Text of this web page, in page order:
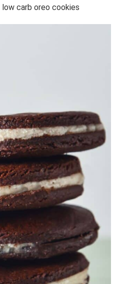
carb oreo cookies